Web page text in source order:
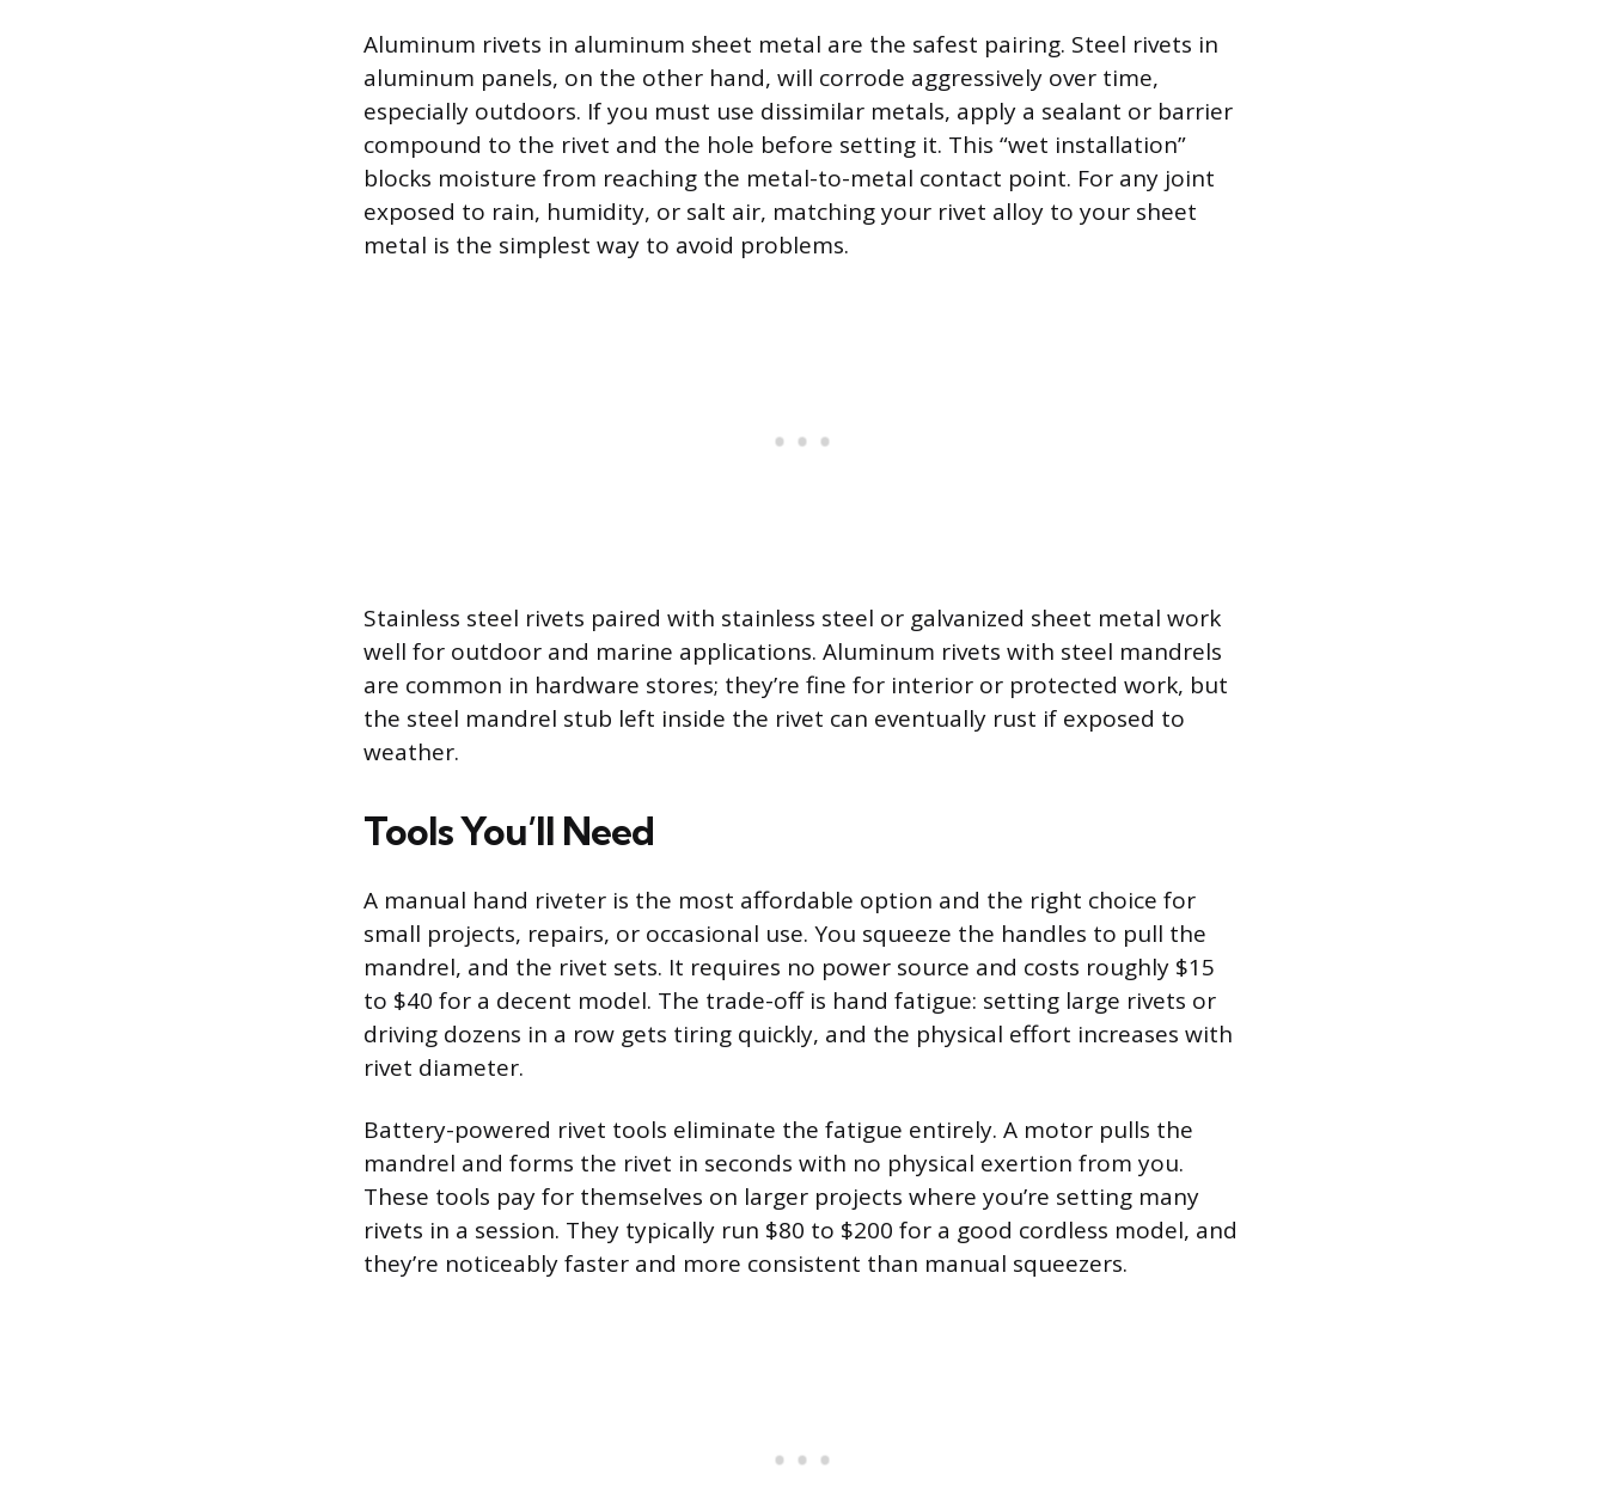
Aluminum rivets in aluminum sheet metal are the safest pairing. Steel rivets in
aluminum panels, on the other hand, will corrode aggressively over time,
especially outdoors. If you must use dissimilar metals, apply a sealant or barrier
compound to the rivet and the hole before setting it. This “wet installation”
blocks moisture from reaching the metal-to-metal contact point. For any joint
exposed to rain, humidity, or salt air, matching your rivet alloy to your sheet
metal is the simplest way to avoid problems.
Stainless steel rivets paired with stainless steel or galvanized sheet metal work
well for outdoor and marine applications. Aluminum rivets with steel mandrels
are common in hardware stores; they’re fine for interior or protected work, but
the steel mandrel stub left inside the rivet can eventually rust if exposed to
weather.
Tools You’ll Need
A manual hand riveter is the most affordable option and the right choice for
small projects, repairs, or occasional use. You squeeze the handles to pull the
mandrel, and the rivet sets. It requires no power source and costs roughly $15
to $40 for a decent model. The trade-off is hand fatigue: setting large rivets or
driving dozens in a row gets tiring quickly, and the physical effort increases with
rivet diameter.
Battery-powered rivet tools eliminate the fatigue entirely. A motor pulls the
mandrel and forms the rivet in seconds with no physical exertion from you.
These tools pay for themselves on larger projects where you’re setting many
rivets in a session. They typically run $80 to $200 for a good cordless model, and
they’re noticeably faster and more consistent than manual squeezers.